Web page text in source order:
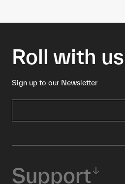
Roll with us
Sign up to our Newsletter
Support